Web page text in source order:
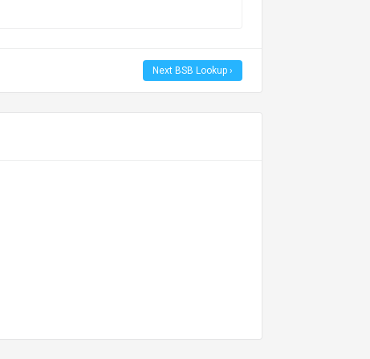
Next BSB Lookup ›